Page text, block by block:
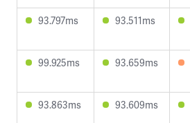
93.797ms 93.511ms
99.925ms 93.659ms
93.863ms 93.609ms